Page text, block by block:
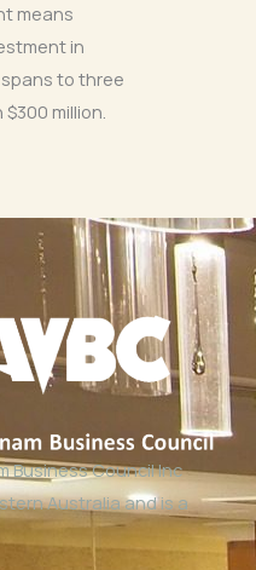
means
in
to three
million.
Business Council Inc
Australia and is a